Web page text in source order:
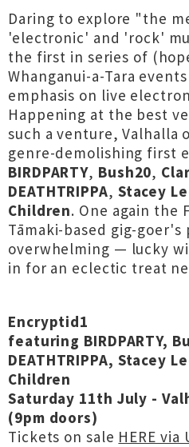
Daring to explore "the
'electronic' and 'rock'
the first in series of
Whanganui-a-Tara
emphasis on live
Happening at the best
such a venture, Valhalla
genre-demolishing first
BIRDPARTY, Bush20,
DEATHTRIPPA, Stacey
Children. One again the
Tāmaki-based gig-
overwhelming — lucky
in for an eclectic treat
Encryptid1
featuring BIRDPARTY,
DEATHTRIPPA, Stacey
Children
Saturday 11th July -
(9pm doors)
Tickets on sale HERE via